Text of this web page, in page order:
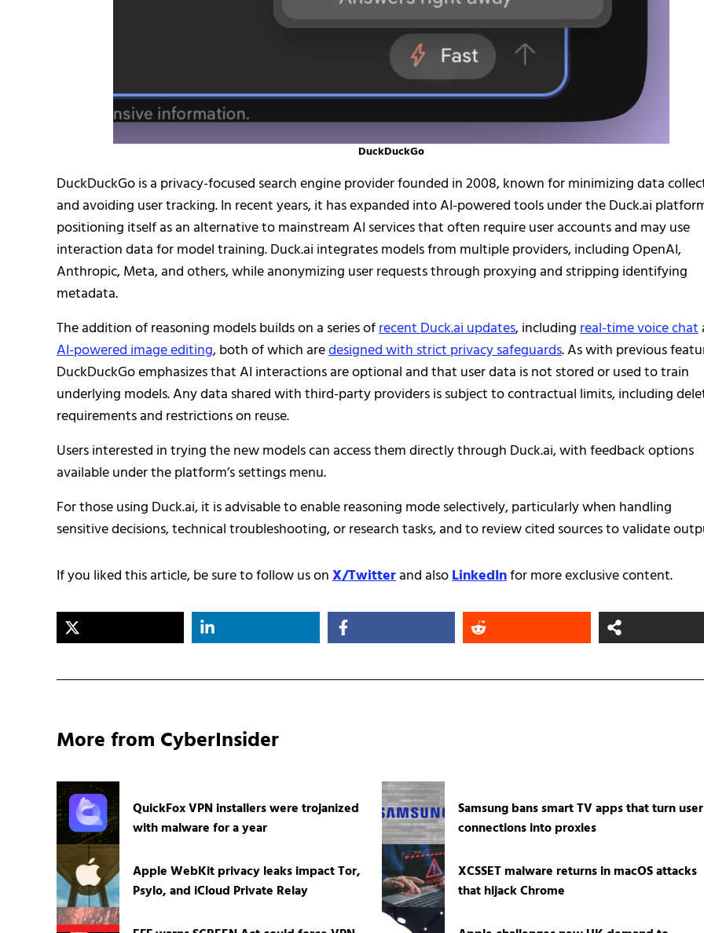
DuckDuckGo
DuckDuckGo is a privacy-focused search engine provider founded in 2008, known for minimizing data
and avoiding user tracking. In recent years, it has expanded into AI-powered tools under the Duck.ai
positioning itself as an alternative to mainstream AI services that often require user accounts and may use
interaction data for model training. Duck.ai integrates models from multiple providers, including OpenAI,
Anthropic, Meta, and others, while anonymizing user requests through proxying and stripping identifying
metadata.
The addition of reasoning models builds on a series ofrecent Duck.ai updates, includingreal-time voice chat
AI-powered image editing, both of which aredesigned with strict privacy safeguards. As with previous
DuckDuckGo emphasizes that AI interactions are optional and that user data is not stored or used to train
underlying models. Any data shared with third-party providers is subject to contractual limits, including
requirements and restrictions on reuse.
Users interested in trying the new models can access them directly through Duck.ai, with feedback options
available under the platform’s settings menu.
For those using Duck.ai, it is advisable to enable reasoning mode selectively, particularly when handling
sensitive decisions, technical troubleshooting, or research tasks, and to review cited sources to validate
If you liked this article, be sure to follow us onX/Twitterand alsoLinkedInfor more exclusive content.
More from CyberInsider
QuickFox VPN installers were trojanized
with malware for a year
Samsung bans smart TV apps that turn user
connections into proxies
Apple WebKit privacy leaks impact Tor,
Psylo, and iCloud Private Relay
XCSSET malware returns in macOS attacks
that hijack Chrome